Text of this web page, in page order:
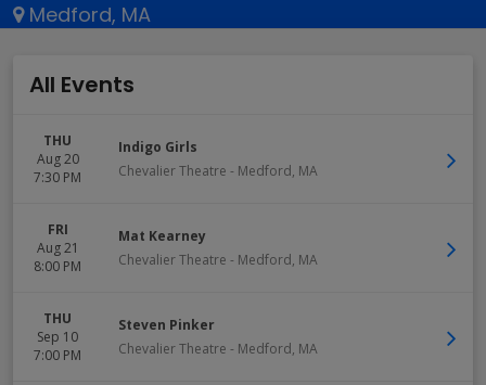
Medford, MA
All Events
THU
Aug 20
7:30 PM
Indigo Girls
Chevalier Theatre - Medford, MA
FRI
Aug 21
8:00 PM
Mat Kearney
Chevalier Theatre - Medford, MA
THU
Sep 10
7:00 PM
Steven Pinker
Chevalier Theatre - Medford, MA